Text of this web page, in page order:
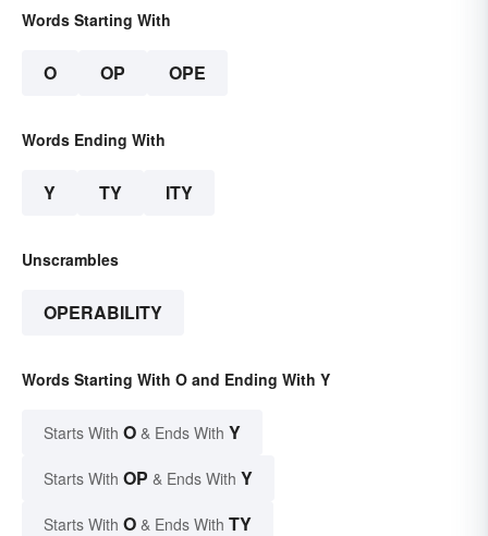
Words Starting With
O OP OPE
Words Ending With
Y TY ITY
Unscrambles
OPERABILITY
Words Starting With O and Ending With Y
Starts With O & Ends With Y
Starts With OP & Ends With Y
Starts With O & Ends With TY